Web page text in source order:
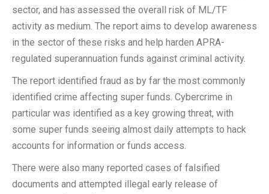
sector, and has assessed the overall risk of ML/TF
activity as medium. The report aims to develop awareness
in the sector of these risks and help harden APRA-
regulated superannuation funds against criminal activity.
The report identified fraud as by far the most commonly
identified crime affecting super funds. Cybercrime in
particular was identified as a key growing threat, with
some super funds seeing almost daily attempts to hack
accounts for information or funds access.
There were also many reported cases of falsified
documents and attempted illegal early release of